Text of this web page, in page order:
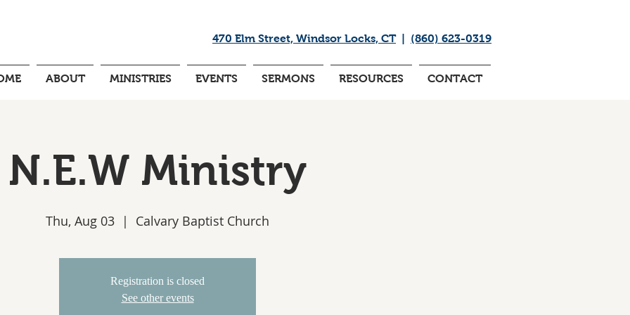
470 Elm Street, Windsor Locks, CT| (860) 623-0319
ABOUT MINISTRIES EVENTS SERMONS RESOURCES CONTACT
N.E.W Ministry
Thu, Aug 03
  |
Calvary Baptist Church
Registration is closed
See other events